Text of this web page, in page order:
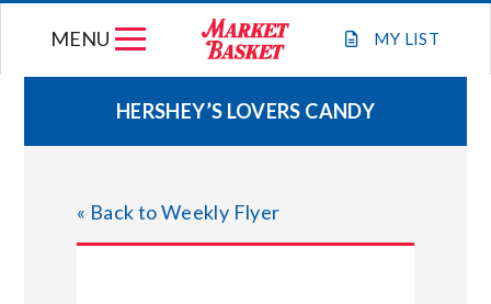
MY LIST
MENU
WEEKLY FLYER
JOIN OUR TEAM
HERSHEY’S LOVERS CANDY
« Back to Weekly Flyer